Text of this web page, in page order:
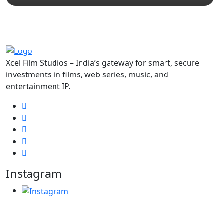
Xcel Film Studios – India’s gateway for smart, secure
investments in films, web series, music, and
entertainment IP.
Instagram